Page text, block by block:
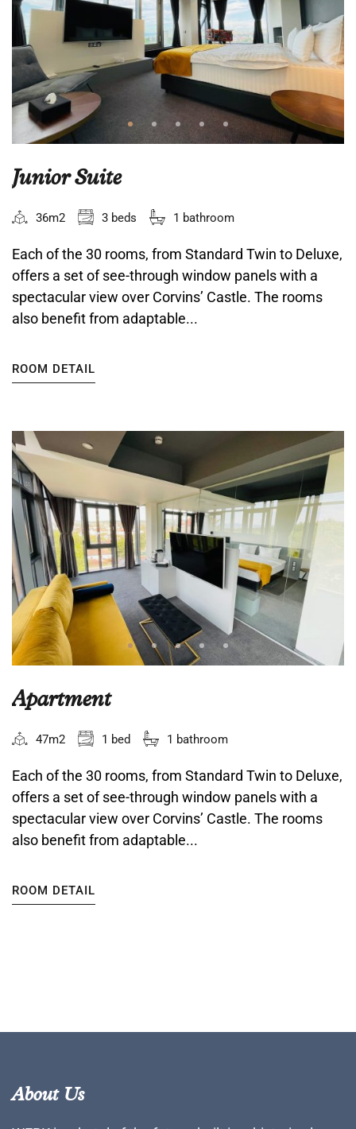
Junior Suite
36m2 3 beds 1 bathroom
Each of the 30 rooms, from Standard Twin to Deluxe,
offers a set of see-through window panels with a
spectacular view over Corvins’ Castle. The rooms
also benefit from adaptable...
ROOM DETAIL
Apartment
47m2 1 bed 1 bathroom
Each of the 30 rooms, from Standard Twin to Deluxe,
offers a set of see-through window panels with a
spectacular view over Corvins’ Castle. The rooms
also benefit from adaptable...
ROOM DETAIL
About Us